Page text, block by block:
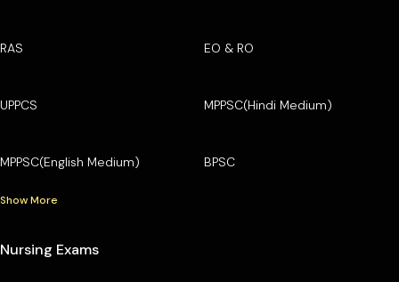
RAS EO & RO
UPPCS MPPSC(Hindi Medium)
MPPSC(English Medium) BPSC
Show More
Nursing Exams